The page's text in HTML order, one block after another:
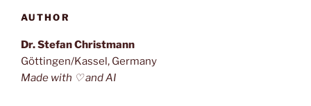
AUTHOR
Dr. Stefan Christmann
Göttingen/Kassel, Germany
Made with ♡ and AI